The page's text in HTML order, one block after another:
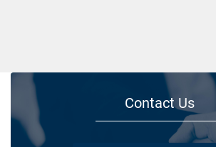
Contact Us